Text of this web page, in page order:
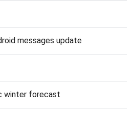
messages update
winter forecast